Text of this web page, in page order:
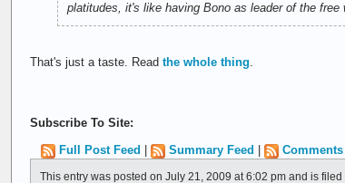
platitudes, it's like having Bono as leader of the free
That's just a taste. Read the whole thing.
Subscribe To Site:
Full Post Feed
Summary Feed Comments
This entry was posted on July 21, 2009 at 6:02 pm and is